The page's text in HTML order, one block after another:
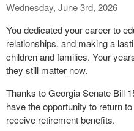
Wednesday, June 3rd, 2026
You dedicated your career to
relationships, and making a
children and families. Your
they still matter now.
Thanks to Georgia Senate Bill
have the opportunity to return
receive retirement benefits.